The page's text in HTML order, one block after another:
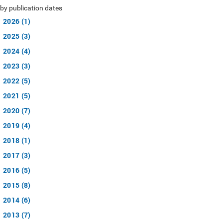
by publication dates
2026 (1)
2025 (3)
2024 (4)
2023 (3)
2022 (5)
2021 (5)
2020 (7)
2019 (4)
2018 (1)
2017 (3)
2016 (5)
2015 (8)
2014 (6)
2013 (7)